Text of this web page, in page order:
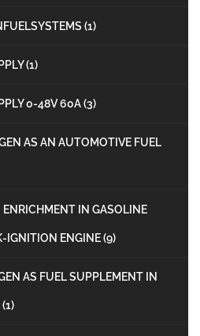
(1)
(1)
0-48V 60A(3)
AS AN AUTOMOTIVE FUEL
IN GASOLINE
IGNITION ENGINE(9)
AS FUEL SUPPLEMENT IN
(1)